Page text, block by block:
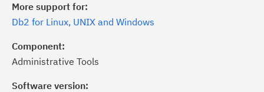
More support for:
Db2 for Linux, UNIX and Windows
Component:
Administrative Tools
Software version: